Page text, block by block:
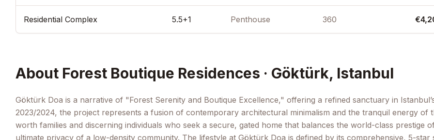
Residential Complex 5.5+1 Penthouse 360
About Forest Boutique Residences · Göktürk, Istanbul
Göktürk Doa is a narrative of "Forest Serenity and Boutique Excellence," offering a refined sanctuary in
2023/2024, the project represents a fusion of contemporary architectural minimalism and the tranquil energy
worth families and discerning individuals who seek a secure, gated home that balances the world-class prestige
ultimate privacy of a low-density community. The lifestyle at Göktürk Doa is defined by its comprehensive, 5-